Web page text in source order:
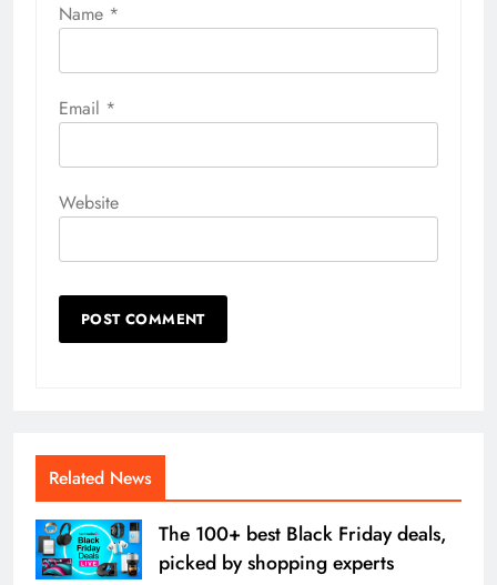
Name *
Email *
Website
Related News
The 100+ best Black Friday deals,
picked by shopping experts